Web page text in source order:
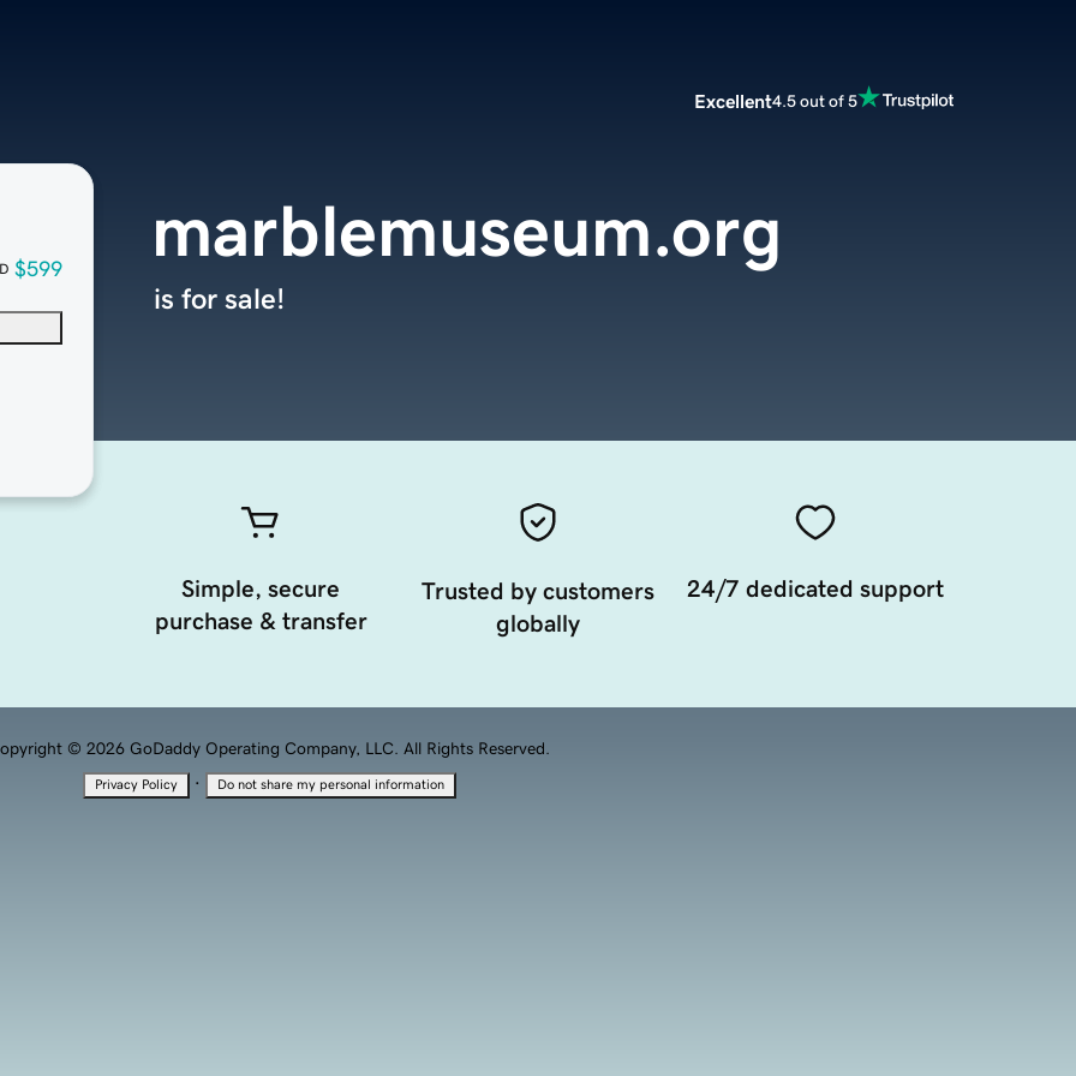
Excellent4.5 out of 5
$599
marblemuseum.org
is for sale!
Simple, secure
purchase & transfer
Trusted by customers
globally
24/7 dedicated support
© 2026 GoDaddy Operating Company, LLC. All Rights Reserved.
Privacy Policy · Do not share my personal information